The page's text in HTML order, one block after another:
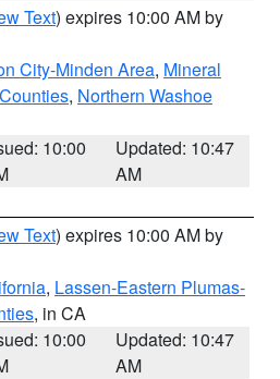
Text) expires 10:00 AM by
City-Minden Area, Mineral
, Northern Washoe
10:00
Updated: 10:47
AM
Text) expires 10:00 AM by
, Lassen-Eastern Plumas-
, in CA
10:00
Updated: 10:47
AM